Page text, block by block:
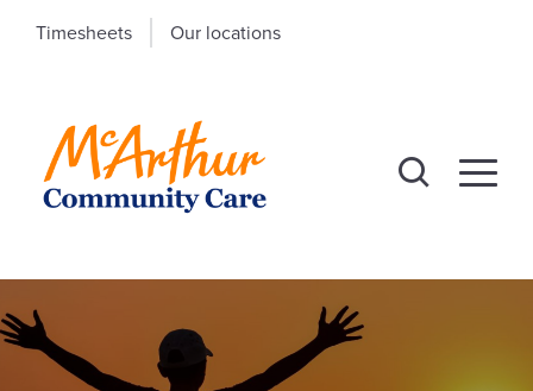
Timesheets Our locations